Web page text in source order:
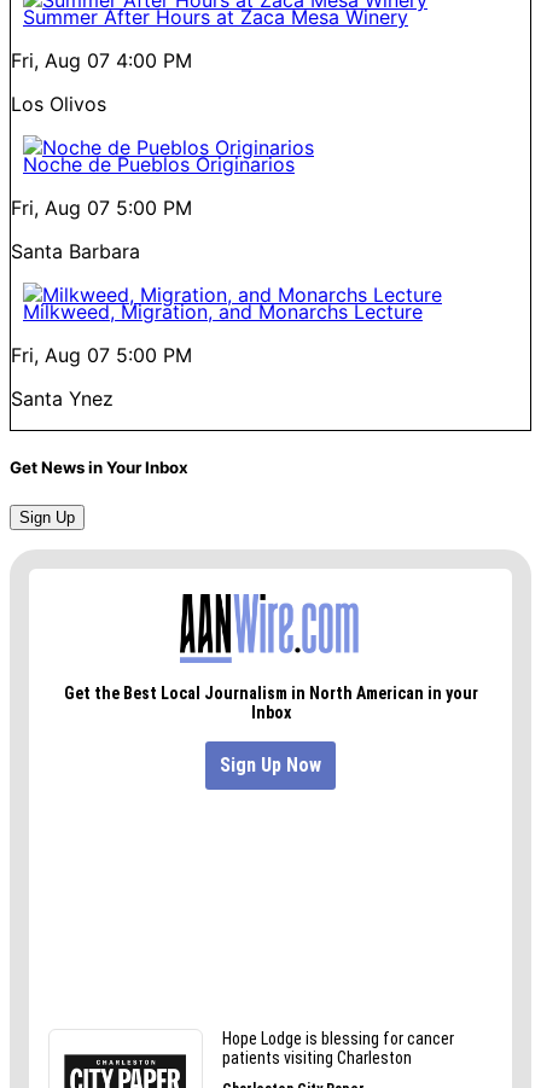
Summer After Hours at Zaca Mesa Winery
Fri, Aug 07 4:00 PM
Los Olivos
Noche de Pueblos Originarios
Fri, Aug 07 5:00 PM
Santa Barbara
Milkweed, Migration, and Monarchs Lecture
Fri, Aug 07 5:00 PM
Santa Ynez
Get News in Your Inbox